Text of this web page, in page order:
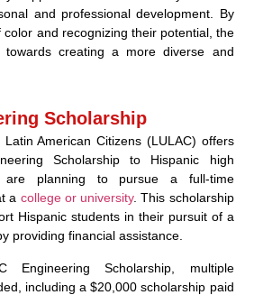
and professional development. By
color and recognizing their potential, the
towards creating a more diverse and
Scholarship
American Citizens (LULAC) offers
Scholarship to Hispanic high
are planning to pursue a full-time
a college or university. This scholarship
Hispanic students in their pursuit of a
providing financial assistance.
Engineering Scholarship, multiple
including a $20,000 scholarship paid